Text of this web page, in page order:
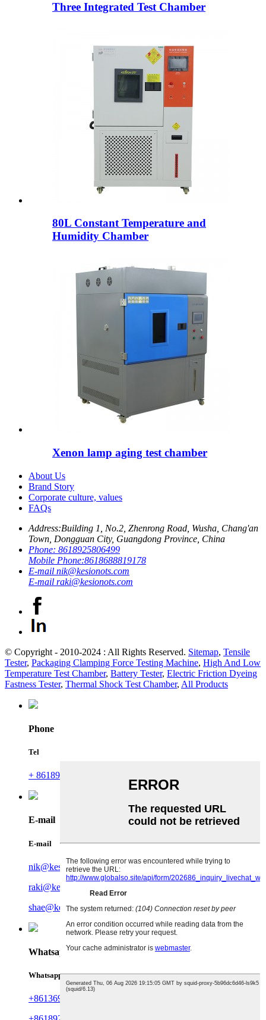
Three Integrated Test Chamber
80L Constant Temperature and
Humidity Chamber
Xenon lamp aging test chamber
About Us
Brand Story
Corporate culture, values
FAQs
Address:Building 1, No.2, Zhenrong Road, Wusha, Chang'an
Town, Dongguan City, Guangdong Province, China
Phone: 8618925806499
Mobile Phone:8618688819178
E-mail nik@kesionots.com
E-mail raki@kesionots.com
© Copyright - 2010-2024 : All Rights Reserved. Sitemap, Tensile
Tester, Packaging Clamping Force Testing Machine, High And Low
Temperature Test Chamber, Battery Tester, Electric Friction Dyeing
Fastness Tester, Thermal Shock Test Chamber, All Products
Phone
Tel
+ 8618925806499
E-mail
E-mail
nik@kesionots.com
raki@kesionots.com
shae@kesionots.com
Whatsapp
Whatsapp
+8613694999877